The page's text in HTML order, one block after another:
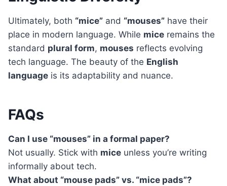
Ultimately, both “mice” and “mouses” have their
place in modern language. While mice remains the
standard plural form, mouses reflects evolving
tech language. The beauty of the English
language is its adaptability and nuance.
FAQs
Can I use “mouses” in a formal paper?
Not usually. Stick with mice unless you’re writing
informally about tech.
What about “mouse pads” vs. “mice pads”?